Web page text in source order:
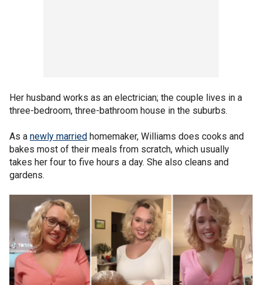
Her husband works as an electrician; the couple lives in a
three-bedroom, three-bathroom house in the suburbs.
As a newly married homemaker, Williams does cooks and
bakes most of their meals from scratch, which usually
takes her four to five hours a day. She also cleans and
gardens.